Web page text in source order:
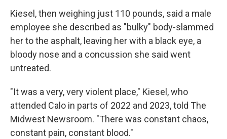
Kiesel, then weighing just 110 pounds, said a male
employee she described as "bulky" body-slammed
her to the asphalt, leaving her with a black eye, a
bloody nose and a concussion she said went
untreated.
"It was a very, very violent place," Kiesel, who
attended Calo in parts of 2022 and 2023, told The
Midwest Newsroom. "There was constant chaos,
constant pain, constant blood."